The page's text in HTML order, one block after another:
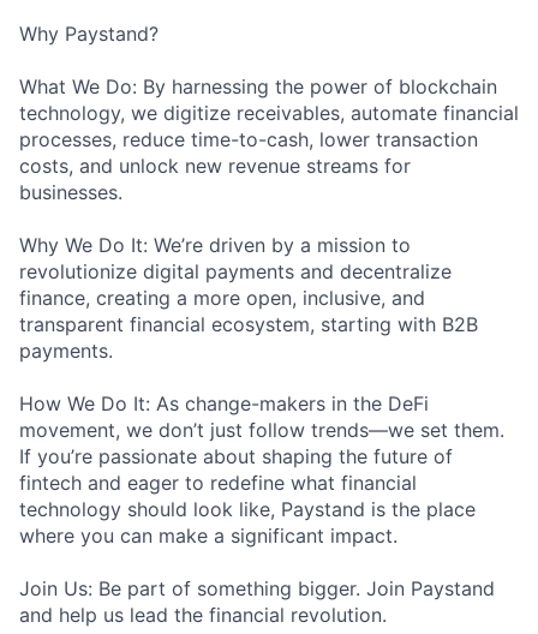
Why Paystand?
What We Do: By harnessing the power of blockchain
technology, we digitize receivables, automate financial
processes, reduce time-to-cash, lower transaction
costs, and unlock new revenue streams for
businesses.
Why We Do It: We’re driven by a mission to
revolutionize digital payments and decentralize
finance, creating a more open, inclusive, and
transparent financial ecosystem, starting with B2B
payments.
How We Do It: As change-makers in the DeFi
movement, we don’t just follow trends—we set them.
If you’re passionate about shaping the future of
fintech and eager to redefine what financial
technology should look like, Paystand is the place
where you can make a significant impact.
Join Us: Be part of something bigger. Join Paystand
and help us lead the financial revolution.